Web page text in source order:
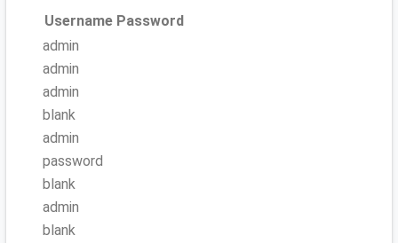
Username Password
admin
admin
admin
blank
admin
password
blank
admin
blank